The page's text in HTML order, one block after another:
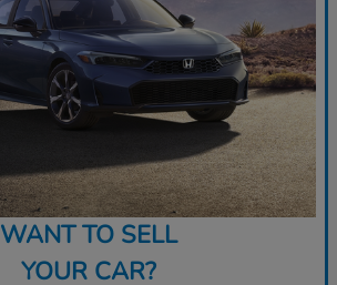
WANT TO SELL
YOUR CAR?